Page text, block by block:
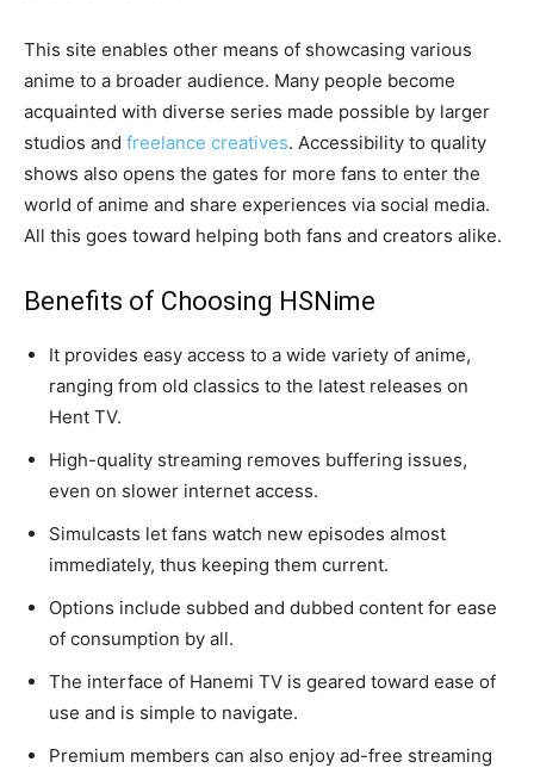
This site enables other means of showcasing various
anime to a broader audience. Many people become
acquainted with diverse series made possible by larger
studios and freelance creatives. Accessibility to quality
shows also opens the gates for more fans to enter the
world of anime and share experiences via social media.
All this goes toward helping both fans and creators alike.
Benefits of Choosing HSNime
It provides easy access to a wide variety of anime,
ranging from old classics to the latest releases on
Hent TV.
High-quality streaming removes buffering issues,
even on slower internet access.
Simulcasts let fans watch new episodes almost
immediately, thus keeping them current.
Options include subbed and dubbed content for ease
of consumption by all.
The interface of Hanemi TV is geared toward ease of
use and is simple to navigate.
Premium members can also enjoy ad-free streaming